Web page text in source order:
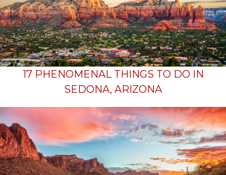
17 PHENOMENAL THINGS TO DO IN
SEDONA, ARIZONA